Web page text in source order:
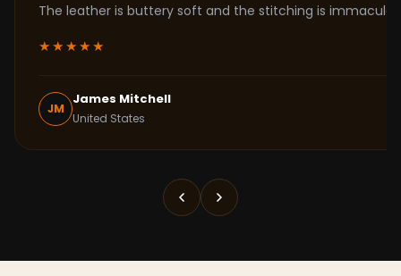
The leather is buttery soft and the stitching is
★★★★★
JM
James Mitchell
United States